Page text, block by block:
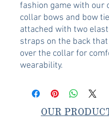
fashion game with our
collar bows and bow
attached with two
straps on the back
over the collar for
wearability.
OUR